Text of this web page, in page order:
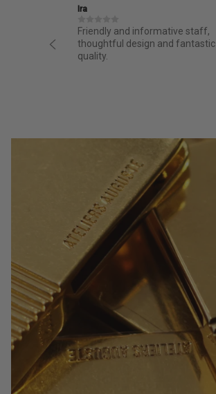
Ira
Friendly and informative staff,
thoughtful design and fantastic
quality.